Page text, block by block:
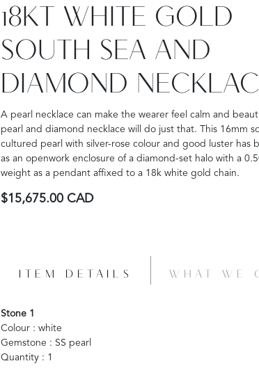
18KT WHITE GOLD
SOUTH SEA AND
DIAMOND
A pearl necklace can make the wearer feel calm and
pearl and diamond necklace will do just that. This 16mm
cultured pearl with silver-rose colour and good luster has
as an openwork enclosure of a diamond-set halo with a
weight as a pendant affixed to a 18k white gold chain.
$15,675.00 CAD
ITEM DETAILS WHAT WE
Stone 1
Colour : white
Gemstone : SS pearl
Quantity : 1